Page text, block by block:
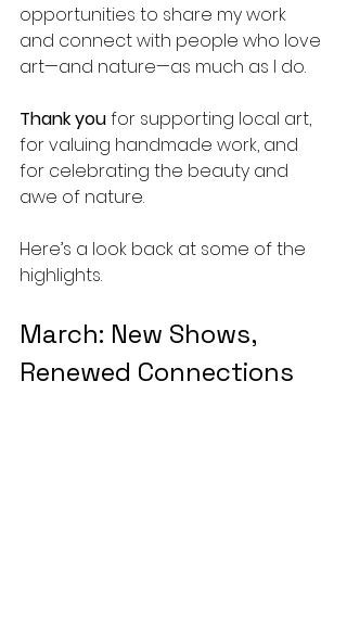
opportunities to share my work
and connect with people who love
art—and nature—as much as I do.
Thank you for supporting local art,
for valuing handmade work, and
for celebrating the beauty and
awe of nature.
Here’s a look back at some of the
highlights.
March: New Shows,
Renewed Connections